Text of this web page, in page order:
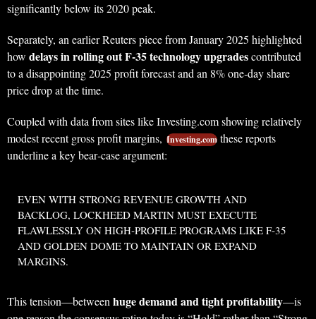
significantly below its 2020 peak.
Separately, an earlier Reuters piece from January 2025 highlighted
how delays in rolling out F‑35 technology upgradescontributed
to a disappointing 2025 profit forecast and an 8% one‑day share
price drop at the time.
Coupled with data from sites like Investing.com showing relatively
modest recent gross profit margins, Investing.com these reports
underline a key bear‑case argument:
EVEN WITH STRONG REVENUE GROWTH AND
BACKLOG, LOCKHEED MARTIN MUST EXECUTE
FLAWLESSLY ON HIGH‑PROFILE PROGRAMS LIKE F‑35
AND GOLDEN DOME TO MAINTAIN OR EXPAND
MARGINS.
This tension—between huge demand and tight profitability—is